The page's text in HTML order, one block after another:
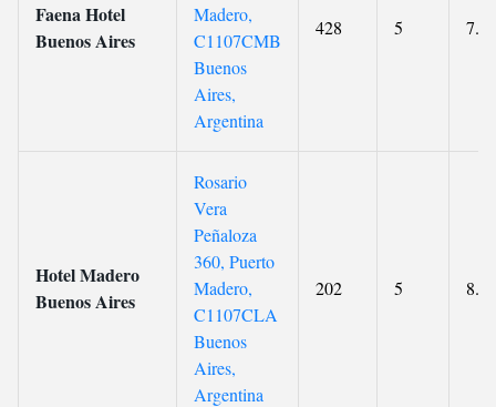
Faena Hotel
Buenos Aires
Madero,
C1107CMB
Buenos
Aires,
Argentina
428 5 7.9
Hotel Madero
Buenos Aires
Rosario
Vera
Peñaloza
360, Puerto
Madero,
C1107CLA
Buenos
Aires,
Argentina
202 5 8.8